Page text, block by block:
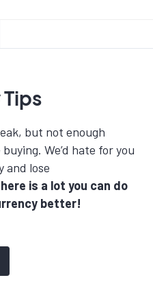
but not enough
We’d hate for you
and lose
is a lot you can do
better!